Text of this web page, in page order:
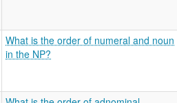
What is the order of numeral and noun
in the NP?